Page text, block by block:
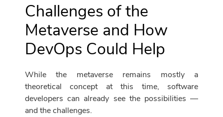
Challenges of the
Metaverse and How
DevOps Could Help
While the metaverse remains mostly a
theoretical concept at this time, software
developers can already see the possibilities —
and the challenges.